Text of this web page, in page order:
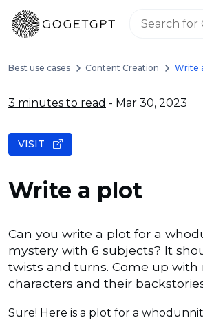
Best use cases Content Creation Write
3 minutes to read - Mar 30, 2023
Write a plot
VISIT
Can you write a plot for a
mystery with 6 subjects? It
twists and turns. Come up with
characters and their
Sure! Here is a plot for a